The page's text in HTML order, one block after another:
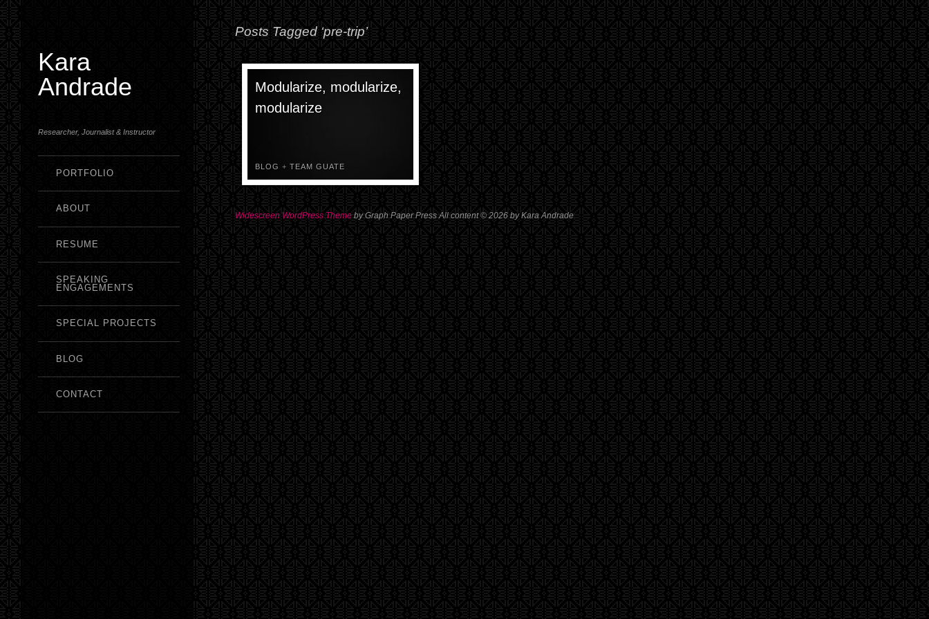
Kara
Andrade
Researcher, Journalist & Instructor
PORTFOLIO
ABOUT
RESUME
SPEAKING
ENGAGEMENTS
SPECIAL PROJECTS
BLOG
CONTACT
Posts Tagged ‘pre-trip’
Modularize, modularize,
modularize
BLOG + TEAM GUATE
Widescreen WordPress Theme by Graph Paper Press All content © 2026 by Kara Andrade